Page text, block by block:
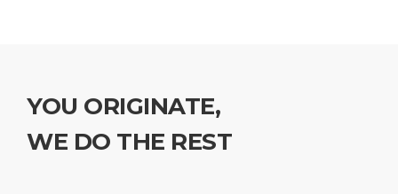
YOU ORIGINATE,
WE DO THE REST